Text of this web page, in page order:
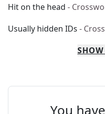
Hit on the head -
Usually hidden IDs -
SHOW
You